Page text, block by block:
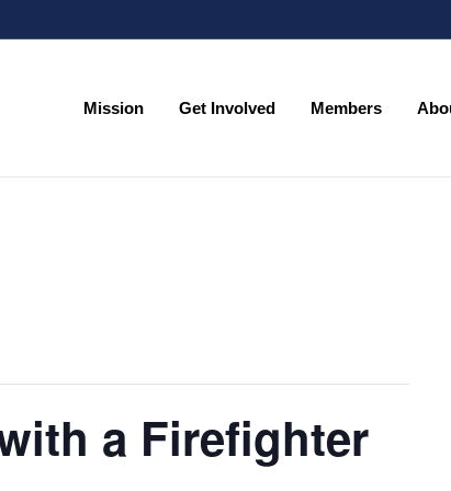
Mission Get Involved Members
a Firefighter